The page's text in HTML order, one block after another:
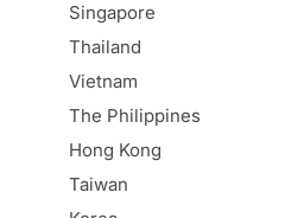
Singapore
Thailand
Vietnam
The Philippines
Hong Kong
Taiwan